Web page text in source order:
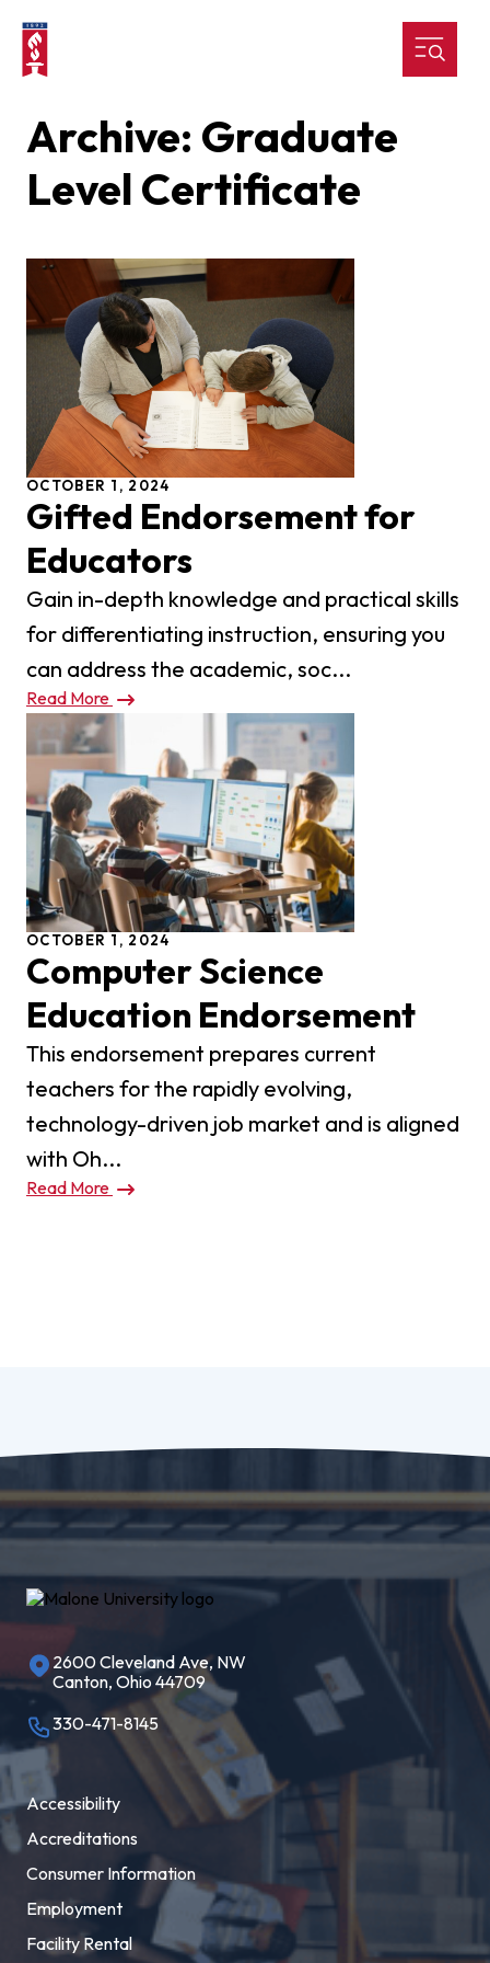
Archive: Graduate
Level Certificate
OCTOBER 1, 2024
Gifted Endorsement for
Educators
Gain in-depth knowledge and practical skills
for differentiating instruction, ensuring you
can address the academic, soc...
Read More
OCTOBER 1, 2024
Computer Science
Education Endorsement
This endorsement prepares current
teachers for the rapidly evolving,
technology-driven job market and is aligned
with Oh...
Read More
2600 Cleveland Ave, NW
Canton, Ohio 44709
330-471-8145
Accessibility
Accreditations
Consumer Information
Employment
Facility Rental